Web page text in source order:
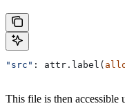
"src" : attr.label(
This file is then accessible